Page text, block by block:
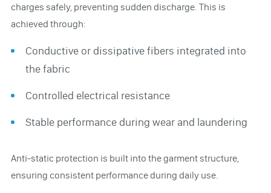
charges safely, preventing sudden discharge. This is
achieved through:
Conductive or dissipative fibers integrated into
the fabric
Controlled electrical resistance
Stable performance during wear and laundering
Anti-static protection is built into the garment structure,
ensuring consistent performance during daily use.